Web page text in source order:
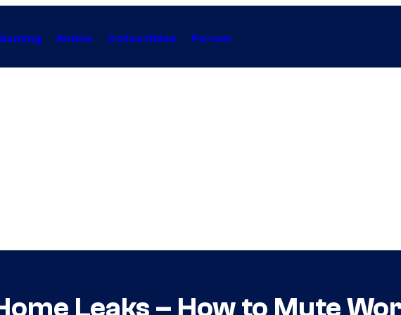
Anime Collectibles Forum
Leaks – How to Mute